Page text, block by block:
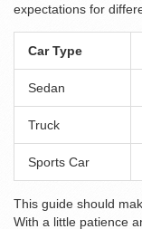
expectations for
Car Type
Sedan
Truck
Sports Car
This guide should
With a little patience